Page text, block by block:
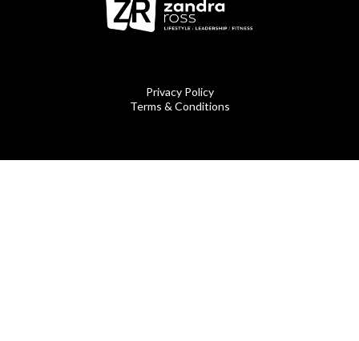
Privacy Policy
Terms & Conditions